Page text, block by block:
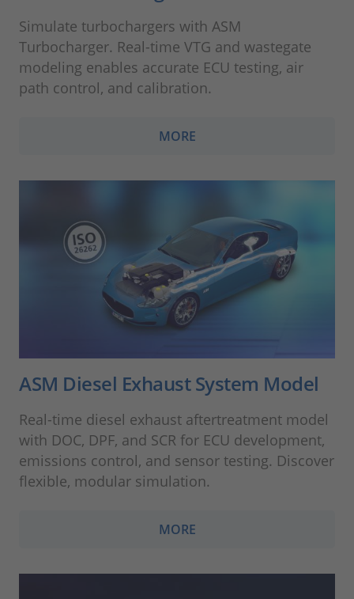
Simulate turbochargers with ASM
Turbocharger. Real-time VTG and wastegate
modeling enables accurate ECU testing, air
path control, and calibration.
MORE
ASM Diesel Exhaust System Model
Real-time diesel exhaust aftertreatment model
with DOC, DPF, and SCR for ECU development,
emissions control, and sensor testing. Discover
flexible, modular simulation.
MORE